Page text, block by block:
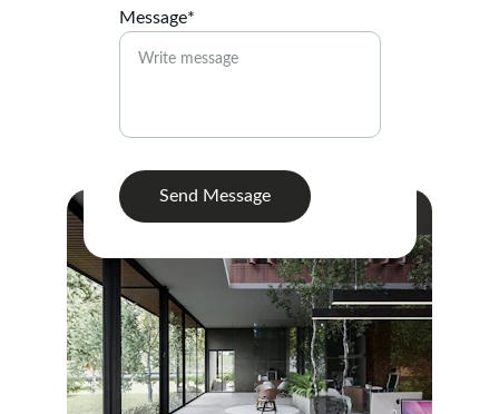
Message*
Send Message